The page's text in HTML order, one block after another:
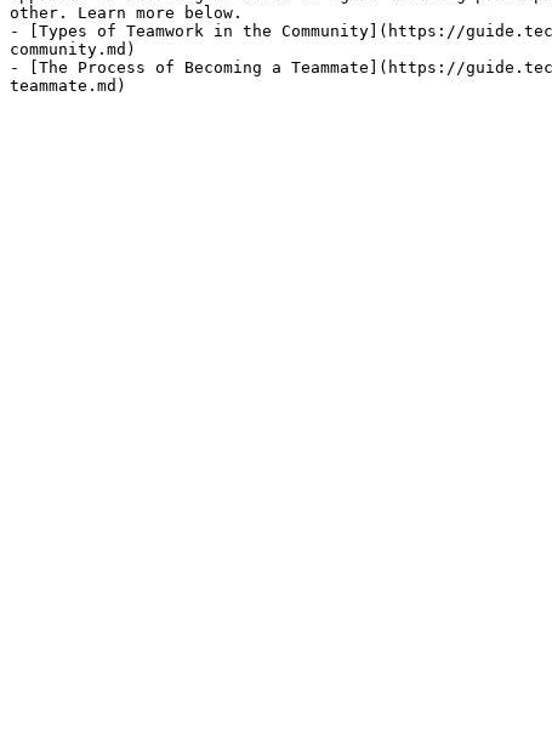
other. Learn more below.
- [Types of Teamwork in the Community](https://
community.md)
- [The Process of Becoming a Teammate](https://